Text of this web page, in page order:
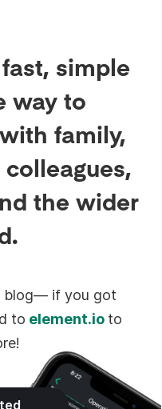
simple
way to
family,
the wider
blog— if you got
to element.io to